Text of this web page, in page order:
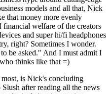
models and all that, Nick
that money more evenly
welfare of the creators
and super hi/fi headphones
right? Sometimes I wonder.
to be asked." And I must admit I
thinks like that =)
is Nick's concluding
after reading all the news